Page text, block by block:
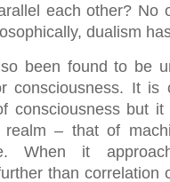
each other? No
dualism
been found to be
consciousness. It is
consciousness but
– that of
When it
than correlation